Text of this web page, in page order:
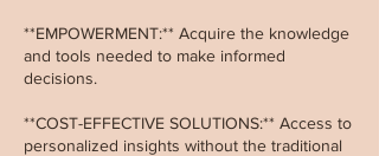
**EMPOWERMENT:** Acquire the knowledge
and tools needed to make informed
decisions.
**COST-EFFECTIVE SOLUTIONS:** Access to
personalized insights without the traditional